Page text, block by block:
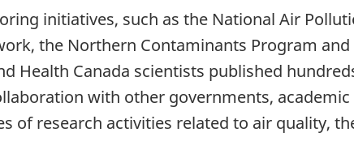
2009
to
March
2010
initiatives, such as the National Air
the Northern Contaminants Program
Health Canada scientists published
with other governments,
of research activities related to air quality,